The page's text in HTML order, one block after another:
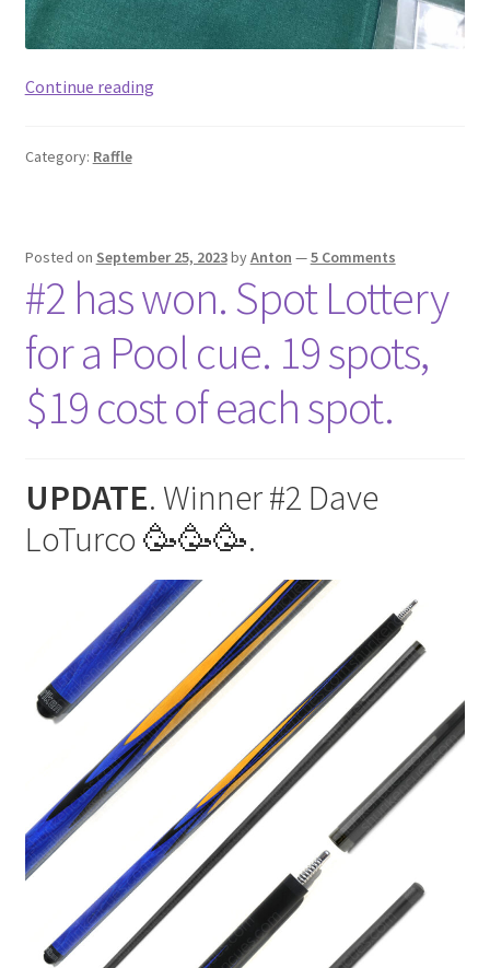
Continue reading#18
a
cue
Mars.
19
$24
each
spot
Category: Raffle
Posted on September 25, 2023byAnton —5 Comments
#2 has won. Spot Lottery
for a Pool cue. 19 spots,
$19 cost of each spot.
UPDATE. Winner #2 Dave
LoTurco 🥳🥳🥳.